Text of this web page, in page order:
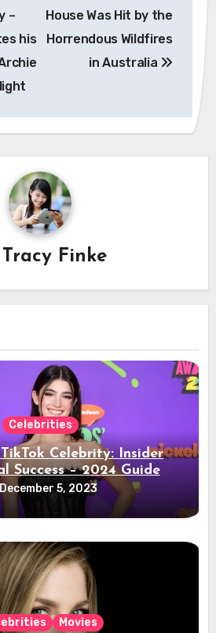
–
his
House Was Hit by the
Horrendous Wildfires
in Australia
Tracy Finke
Celebrities
Celebrity: Insider
Success – 2024 Guide
December 5, 2023
Movies